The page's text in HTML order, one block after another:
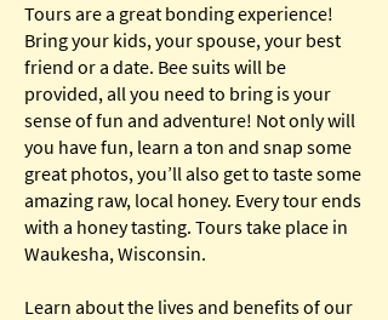
Tours are a great bonding experience!
Bring your kids, your spouse, your best
friend or a date. Bee suits will be
provided, all you need to bring is your
sense of fun and adventure! Not only will
you have fun, learn a ton and snap some
great photos, you’ll also get to taste some
amazing raw, local honey. Every tour ends
with a honey tasting. Tours take place in
Waukesha, Wisconsin.
Learn about the lives and benefits of our